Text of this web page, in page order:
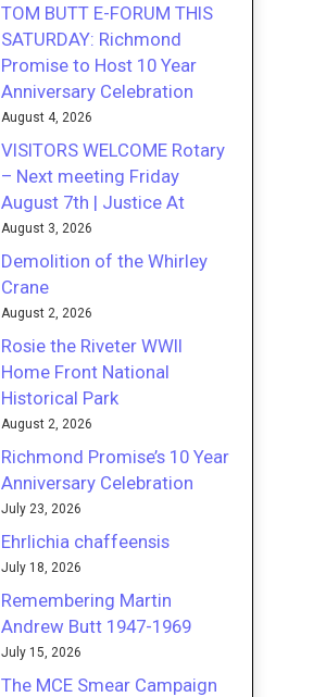
TOM BUTT E-FORUM THIS
SATURDAY: Richmond
Promise to Host 10 Year
Anniversary Celebration
August 4, 2026
VISITORS WELCOME Rotary
– Next meeting Friday
August 7th | Justice At
August 3, 2026
Demolition of the Whirley
Crane
August 2, 2026
Rosie the Riveter WWII
Home Front National
Historical Park
August 2, 2026
Richmond Promise’s 10 Year
Anniversary Celebration
July 23, 2026
Ehrlichia chaffeensis
July 18, 2026
Remembering Martin
Andrew Butt 1947-1969
July 15, 2026
The MCE Smear Campaign